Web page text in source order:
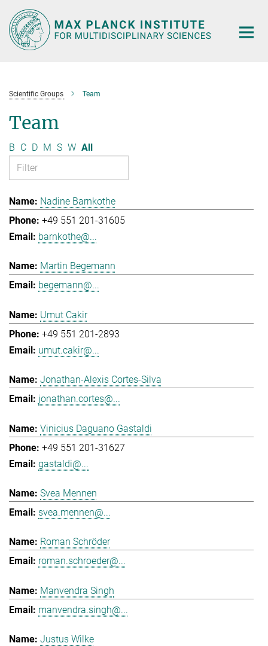
Main-
Content
Scientific Groups Team
Team
B C D M S W All
Nadine Barnkothe
+49 551 201-31605
barnkothe@...
Martin Begemann
begemann@...
Umut Cakir
+49 551 201-2893
umut.cakir@...
Jonathan-Alexis Cortes-Silva
jonathan.cortes@...
Vinicius Daguano Gastaldi
+49 551 201-31627
gastaldi@...
Svea Mennen
svea.mennen@...
Roman Schröder
roman.schroeder@...
Manvendra Singh
manvendra.singh@...
Justus Wilke